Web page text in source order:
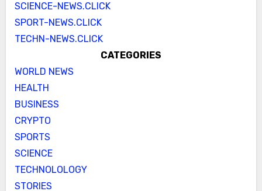
SCIENCE-NEWS.CLICK
SPORT-NEWS.CLICK
TECHN-NEWS.CLICK
CATEGORIES
WORLD NEWS
HEALTH
BUSINESS
CRYPTO
SPORTS
SCIENCE
TECHNOLOLOGY
STORIES